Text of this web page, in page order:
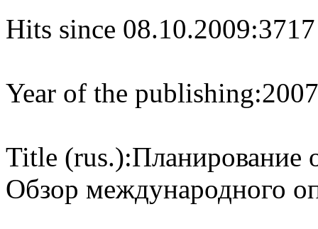
Hits since 08.10.2009:3717
Year of the publishing:2007
Title (rus.):Планирование
Обзор международного